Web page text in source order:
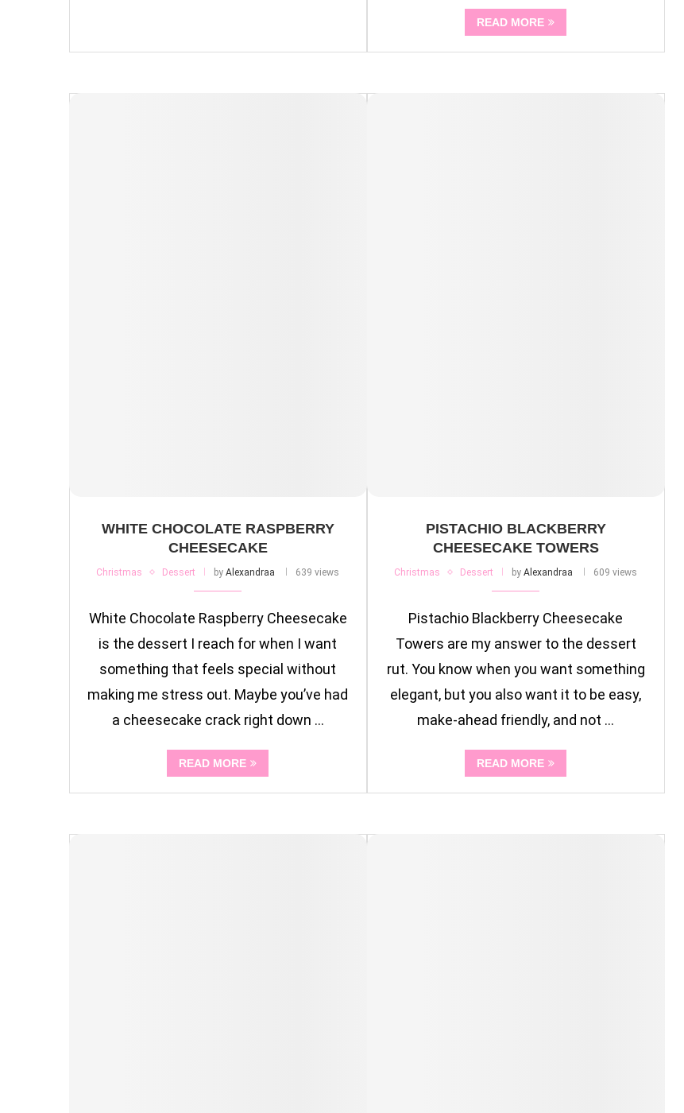
READ MORE
WHITE CHOCOLATE RASPBERRY
CHEESECAKE
Christmas Dessert byAlexandraa 639 views
White Chocolate Raspberry Cheesecake
is the dessert I reach for when I want
something that feels special without
making me stress out. Maybe you’ve had
a cheesecake crack right down …
READ MORE
PISTACHIO BLACKBERRY
CHEESECAKE TOWERS
Christmas Dessert byAlexandraa 609 views
Pistachio Blackberry Cheesecake
Towers are my answer to the dessert
rut. You know when you want something
elegant, but you also want it to be easy,
make-ahead friendly, and not …
READ MORE